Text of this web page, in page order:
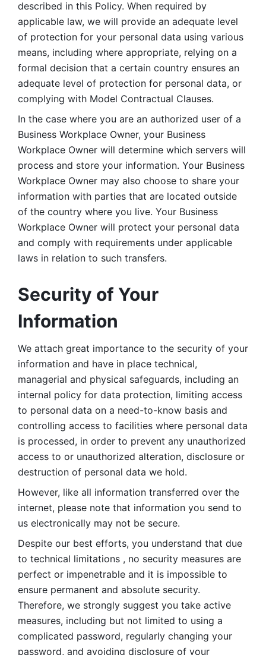
described in this Policy. When required by
applicable law, we will provide an adequate level
of protection for your personal data using various
means, including where appropriate, relying on a
formal decision that a certain country ensures an
adequate level of protection for personal data, or
complying with Model Contractual Clauses.
In the case where you are an authorized user of a
Business Workplace Owner, your Business
Workplace Owner will determine which servers will
process and store your information. Your Business
Workplace Owner may also choose to share your
information with parties that are located outside
of the country where you live. Your Business
Workplace Owner will protect your personal data
and comply with requirements under applicable
laws in relation to such transfers.
Security of Your
Information
We attach great importance to the security of your
information and have in place technical,
managerial and physical safeguards, including an
internal policy for data protection, limiting access
to personal data on a need-to-know basis and
controlling access to facilities where personal data
is processed, in order to prevent any unauthorized
access to or unauthorized alteration, disclosure or
destruction of personal data we hold.
However, like all information transferred over the
internet, please note that information you send to
us electronically may not be secure.
Despite our best efforts, you understand that due
to technical limitations , no security measures are
perfect or impenetrable and it is impossible to
ensure permanent and absolute security.
Therefore, we strongly suggest you take active
measures, including but not limited to using a
complicated password, regularly changing your
password, and avoiding disclosure of your